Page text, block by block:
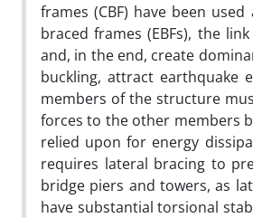
frames (CBF) have been
braced frames (EBFs), the
and, in the end, create
buckling, attract earthquake
members of the structure
forces to the other members
relied upon for energy
requires lateral bracing to
bridge piers and towers, as
have substantial torsional